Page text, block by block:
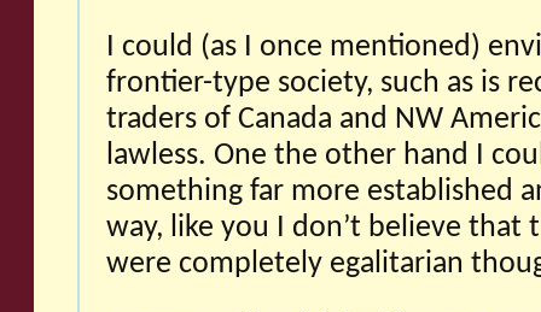
I could (as I once mentioned)
frontier-type society, such as is
traders of Canada and NW
lawless. One the other hand I
something far more established
way, like you I don’t believe that
were completely egalitarian